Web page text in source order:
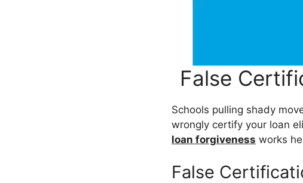
False
Schools pulling shady
wrongly certify your loan
loan forgiveness works
False